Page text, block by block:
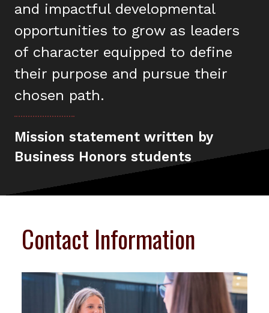
and impactful developmental
opportunities to grow as leaders
of character equipped to define
their purpose and pursue their
chosen path.
Mission statement written by
Business Honors students
Contact Information